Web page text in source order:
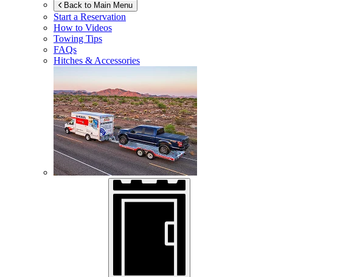
Back to Main Menu
Start a Reservation
How to Videos
Towing Tips
FAQs
Hitches & Accessories